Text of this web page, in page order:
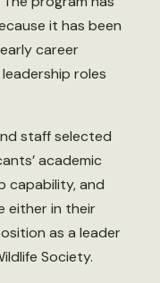
it has been
career
roles
staff selected
academic
capability, and
either in their
as a leader
Society.